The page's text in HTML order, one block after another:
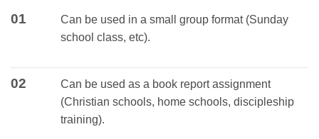
01
Can be used in a small group format (Sunday
school class, etc).
02
Can be used as a book report assignment
(Christian schools, home schools, discipleship
training).